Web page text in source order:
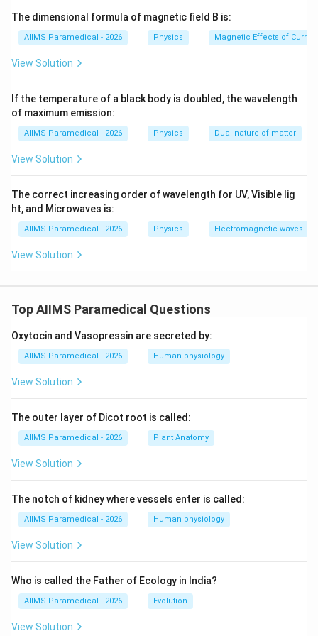
depends on the tension (T
T) in the string and its linear
mass density (\mu
μ).
We can verify this formula using dimensional analysis.
• The wave velocity (
force (tension,T
T) and the inertial property (linear mass
density,\mu
μ).
• Let us check the dimensions of each quantity:
1. Tension (T
T) is a force, so its dimensional formula is:
[T] = [M^1 L^1 T^{-2}]
[T [M 1L1T
• Let us find the dimensions of the ratio
\left[\frac{T}{\mu}\right] =
[ μ
T ] = 1L−1]
[M L T −2]
=
• Taking the square root of this ratio:
[ T ] = 2 −2] = [ 1 −1
• The dimensional formula [L^1
[L1T−
exactly to velocity.
The dimensional formula of magnetic field B is:
AIIMS Paramedical - 2026 Physics Magnetic Effects of
View Solution
If the temperature of a black body is doubled, the wavelength
of maximum emission:
AIIMS Paramedical - 2026 Physics Dual nature of matter
View Solution
The correct increasing order of wavelength for UV, Visible lig
ht, and Microwaves is:
AIIMS Paramedical - 2026 Physics Electromagnetic waves
View Solution
Top AIIMS Paramedical Questions
Oxytocin and Vasopressin are secreted by:
AIIMS Paramedical - 2026 Human physiology
View Solution
The outer layer of Dicot root is called:
AIIMS Paramedical - 2026 Plant Anatomy
View Solution
The notch of kidney where vessels enter is called:
AIIMS Paramedical - 2026 Human physiology
View Solution
Who is called the Father of Ecology in India?
AIIMS Paramedical - 2026 Evolution
View Solution